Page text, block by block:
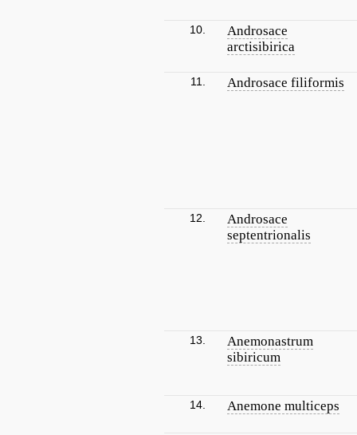
10.
Androsace
arctisibirica
11. Androsace filiformis
12.
Androsace
septentrionalis
13.
Anemonastrum
sibiricum
14. Anemone multiceps